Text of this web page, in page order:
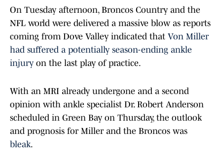
On Tuesday afternoon, Broncos Country and the
NFL world were delivered a massive blow as reports
coming from Dove Valley indicated that Von Miller
had suffered a potentially season-ending ankle
injury on the last play of practice.
With an MRI already undergone and a second
opinion with ankle specialist Dr. Robert Anderson
scheduled in Green Bay on Thursday, the outlook
and prognosis for Miller and the Broncos was
bleak.